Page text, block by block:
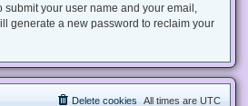
your user name and your email,
generate a new password to reclaim your
All times are UTC
Delete cookies